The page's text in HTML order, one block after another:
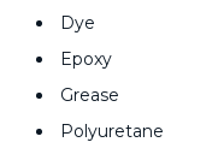
Dye
Epoxy
Grease
Polyuretane